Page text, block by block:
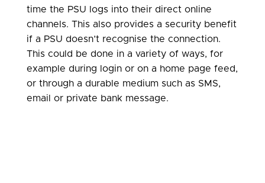
time the PSU logs into their direct online
channels. This also provides a security benefit
if a PSU doesn’t recognise the connection.
This could be done in a variety of ways, for
example during login or on a home page feed,
or through a durable medium such as SMS,
email or private bank message.